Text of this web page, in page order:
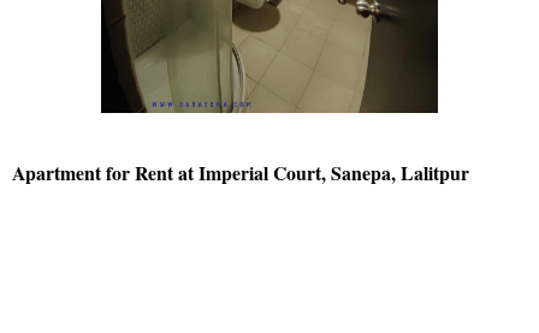
Apartment for Rent at Imperial Court, Sanepa, Lalitpur